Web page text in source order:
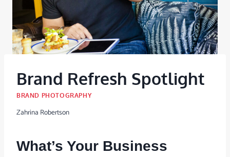
Brand Refresh Spotlight
BRAND PHOTOGRAPHY
Zahrina Robertson
What’s Your Business